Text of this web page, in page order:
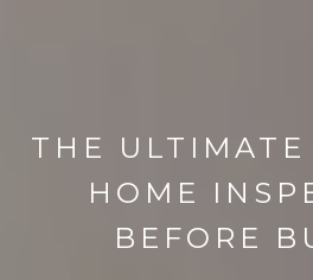
THE
HOME
BEFORE